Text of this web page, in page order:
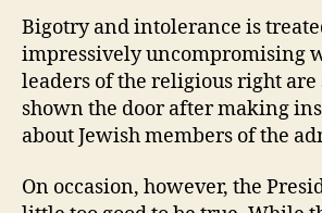
Bigotry and intolerance is
impressively uncompromising
leaders of the religious right
shown the door after making
about Jewish members of the
On occasion, however, the